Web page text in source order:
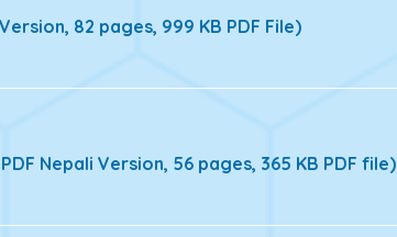
82 pages, 999 KB PDF File)
Nepali Version, 56 pages, 365 KB PDF file)